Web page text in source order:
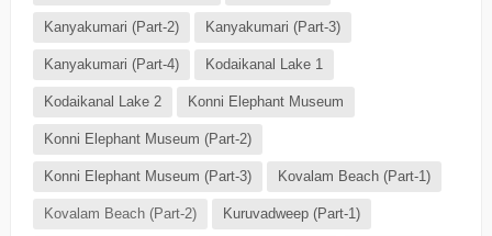
Kanyakumari (Part-2) Kanyakumari (Part-3)
Kanyakumari (Part-4) Kodaikanal Lake 1
Kodaikanal Lake 2 Konni Elephant Museum
Konni Elephant Museum (Part-2)
Konni Elephant Museum (Part-3) Kovalam Beach (Part-1)
Kovalam Beach (Part-2) Kuruvadweep (Part-1)